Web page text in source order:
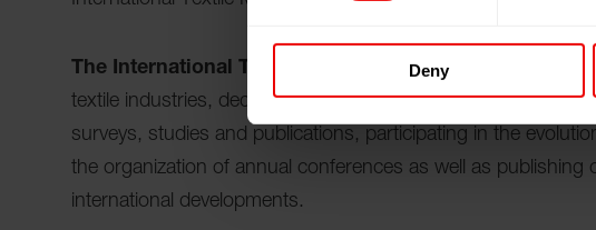
Deny
The International Textile Manufacturers Federation
textile industries, dedicated to keeping the world-wide
surveys, studies and publications, participating in the
the organization of annual conferences as well as
international developments.